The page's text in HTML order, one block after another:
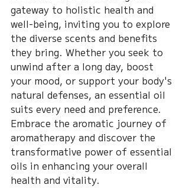
gateway to holistic health and
well-being, inviting you to explore
the diverse scents and benefits
they bring. Whether you seek to
unwind after a long day, boost
your mood, or support your body's
natural defenses, an essential oil
suits every need and preference.
Embrace the aromatic journey of
aromatherapy and discover the
transformative power of essential
oils in enhancing your overall
health and vitality.